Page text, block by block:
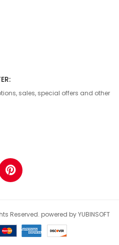
sales, special offers and other
Reserved. powered by YUBINSOFT